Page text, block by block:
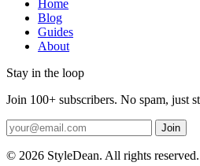
Home
Blog
Guides
About
Stay in the loop
Join 100+ subscribers. No spam, just
Join
© 2026 StyleDean. All rights reserved.